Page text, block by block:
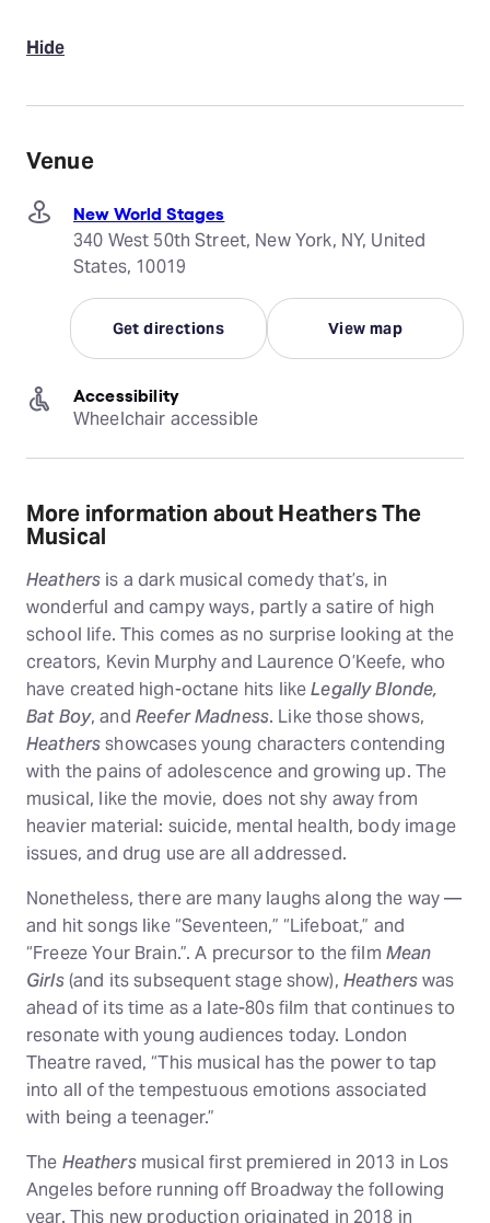
Hide
Venue
New World Stages
340 West 50th Street, New York, NY, United
States, 10019
Get directions View map
Accessibility
Wheelchair accessible
More information about Heathers The
Musical
Heathers is a dark musical comedy that’s, in
wonderful and campy ways, partly a satire of high
school life. This comes as no surprise looking at the
creators, Kevin Murphy and Laurence O’Keefe, who
have created high-octane hits likeLegally Blonde,
Bat Boy, and Reefer Madness. Like those shows,
Heathersshowcases young characters contending
with the pains of adolescence and growing up. The
musical, like the movie, does not shy away from
heavier material: suicide, mental health, body image
issues, and drug use are all addressed.
Nonetheless, there are many laughs along the way —
and hit songs like “Seventeen,” “Lifeboat,” and
“Freeze Your Brain.”. A precursor to the film Mean
Girls(and its subsequent stage show), Heatherswas
ahead of its time as a late-80s film that continues to
resonate with young audiences today. London
Theatre raved, “This musical has the power to tap
into all of the tempestuous emotions associated
with being a teenager.”
The Heathersmusical first premiered in 2013 in Los
Angeles before running off Broadway the following
year. This new production originated in 2018 in